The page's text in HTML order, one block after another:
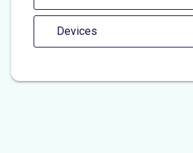
Devices